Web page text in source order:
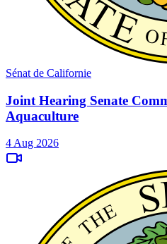
Sénat de Californie
Joint Hearing Senate
Aquaculture
4 Aug 2026